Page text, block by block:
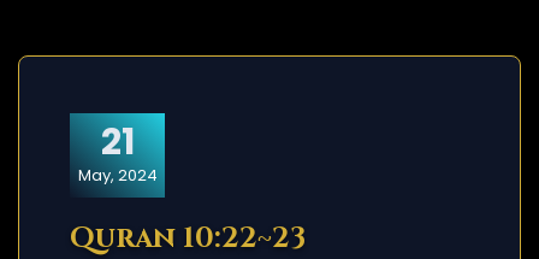
21
May, 2024
Quran 10:22~23